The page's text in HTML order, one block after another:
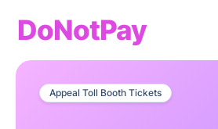
DoNotPay
Appeal Toll Booth Tickets